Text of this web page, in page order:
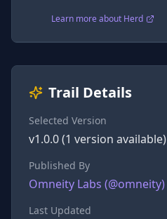
Learn more about Herd
Trail Details
Selected Version
v1.0.0(1 version available)
Published By
Omneity Labs (@omneity)
Last Updated